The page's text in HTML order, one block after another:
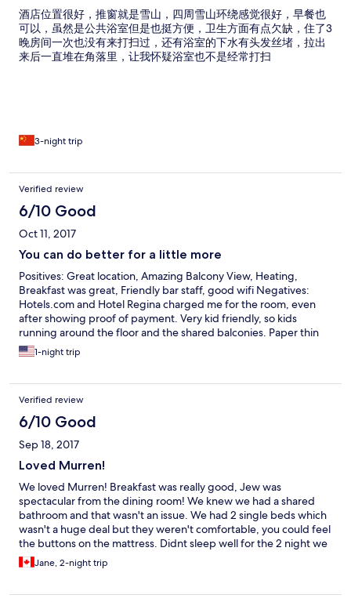
酒店位置很好，推窗就是雪山，四周雪山环绕感觉很好，早餐也
可以，虽然是公共浴室但是也挺方便，卫生方面有点欠缺，住了3
晚房间一次也没有来打扫过，还有浴室的下水有头发丝堵，拉出
来后一直堆在角落里，让我怀疑浴室也不是经常打扫
3-night trip
Verified review
6/10 Good
Oct 11, 2017
You can do better for a little more
Positives: Great location, Amazing Balcony View, Heating,
Breakfast was great, Friendly bar staff, good wifi Negatives:
Hotels.com and Hotel Regina charged me for the room, even
after showing proof of payment. Very kid friendly, so kids
running around the floor and the shared balconies. Paper thin
walls so you hear everything, Kids playing with the lights while
using the single restroom on the floor.
1-night trip
Verified review
6/10 Good
Sep 18, 2017
Loved Murren!
We loved Murren! Breakfast was really good, Jew was
spectacular from the dining room! We knew we had a shared
bathroom and that wasn't an issue. We had 2 single beds which
wasn't a huge deal but they weren't comfortable, you could feel
the buttons on the mattress. Didnt sleep well for the 2 night we
were there. Door locks were very noisy. Front staff wasn't super
friendly and didn't go over anything about the hotel. Overall we
Jane, 2-night trip